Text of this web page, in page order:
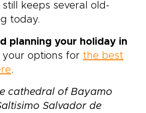
keeps several old-
today.
planning your holiday in
your options for the best
.
cathedral of Bayamo
Salvador de